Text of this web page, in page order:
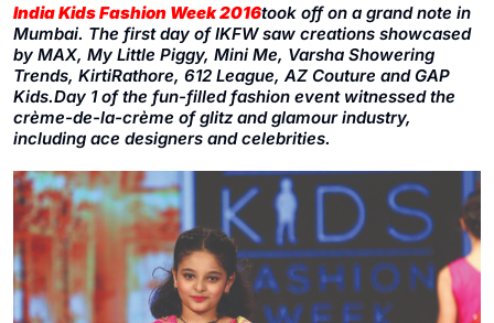
India Kids Fashion Week 2016took off on a grand note in
Mumbai. The first day of IKFW saw creations showcased
by MAX, My Little Piggy, Mini Me, Varsha Showering
Trends, KirtiRathore, 612 League, AZ Couture and GAP
Kids.Day 1 of the fun-filled fashion event witnessed the
crème-de-la-crème of glitz and glamour industry,
including ace designers and celebrities.